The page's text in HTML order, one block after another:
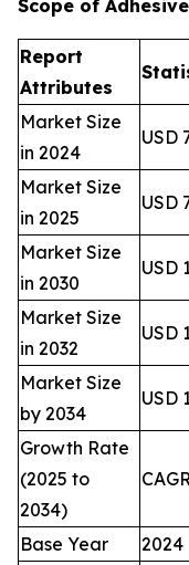
Scope of
Report
Attributes
Market Size
in 2024
USD
Market Size
in 2025
USD
Market Size
in 2030
USD
Market Size
in 2032
USD
Market Size
by 2034
USD
Growth Rate
(2025 to
2034)
Base Year
2024